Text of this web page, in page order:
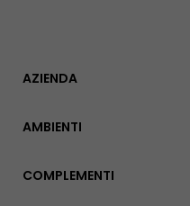
AZIENDA
AMBIENTI
COMPLEMENTI